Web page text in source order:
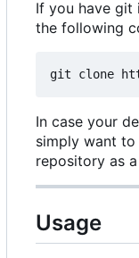
If you have git
the following
In case your
simply want
repository as
Usage